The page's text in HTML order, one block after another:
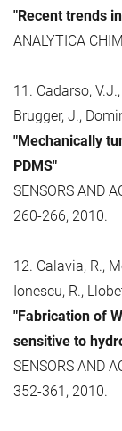
"Recent trends
ANALYTICA
11. Cadarso,
Brugger, J.,
"Mechanically
PDMS"
SENSORS AND
260-266, 2010.
12. Calavia, R.,
Ionescu, R.,
"Fabrication of
sensitive to
SENSORS AND
352-361, 2010.